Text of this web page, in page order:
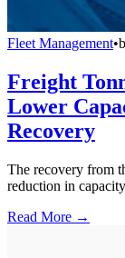
Fleet Management•
Freight
Lower
Recovery
The recovery from
reduction in
Read More →